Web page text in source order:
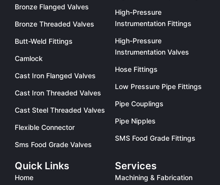
Bronze Flanged Valves
Bronze Threaded Valves
Butt-Weld Fittings
Camlock
Cast Iron Flanged Valves
Cast Iron Threaded Valves
Cast Steel Threaded Valves
Flexible Connector
Sms Food Grade Valves
High-Pressure
Instrumentation Fittings
High-Pressure
Instrumentation Valves
Hose Fittings
Low Pressure Pipe Fittings
Pipe Couplings
Pipe Nipples
SMS Food Grade Fittings
Quick Links
Home
Services
Machining & Fabrication